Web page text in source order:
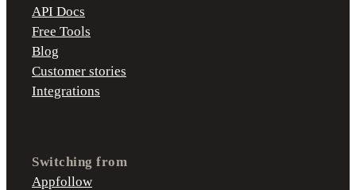
API Docs
Free Tools
Blog
Customer stories
Integrations
Switching from
Appfollow